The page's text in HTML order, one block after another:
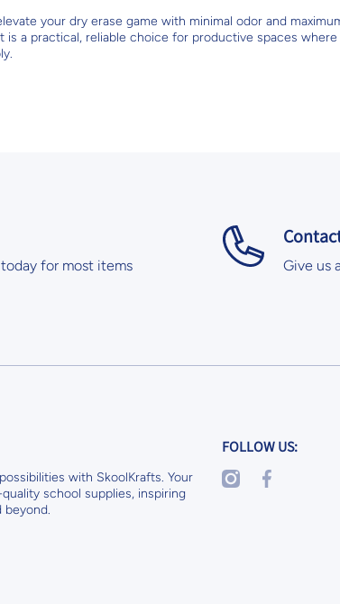
your dry erase game with minimal odor and
is a practical, reliable choice for productive spaces
for most items Give us
with SkoolKrafts. Your
school supplies, inspiring
beyond.
FOLLOW US:
instagramcom/